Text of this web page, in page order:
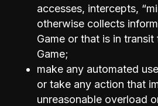
accesses, intercepts,
otherwise collects
Game or that is in
Game;
make any automated
or take any action that
unreasonable overload